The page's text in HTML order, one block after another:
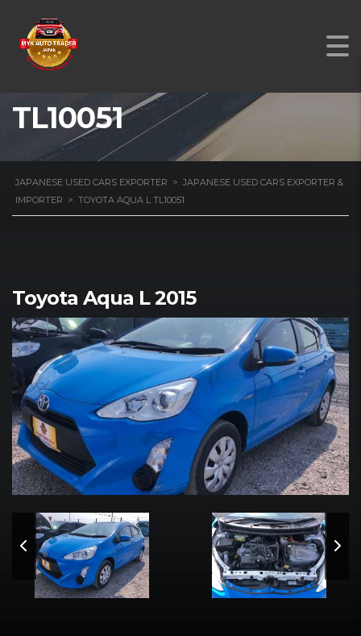
TOYOTA AQUA L
TL10051
JAPANESE USED CARS EXPORTER > JAPANESE USED CARS EXPORTER &
IMPORTER > TOYOTA AQUA L TL10051
Toyota Aqua L 2015